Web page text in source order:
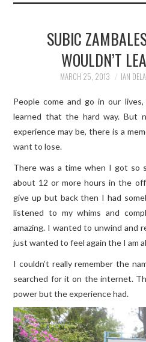
NORTH AMERICA
TRAVEL GUIDES
TRAVELOGUES
SUBIC
WOULDN’T
MARCH 25, 2013 IAN
People come and go in our
learned that the hard way. But
experience may be, there is a
want to lose.
There was a time when I got so
about 12 or more hours in the
give up but back then I had
listened to my whims and
amazing. I wanted to unwind and
just wanted to feel again the I am
I couldn’t really remember the
searched for it on the internet.
power but the experience had.